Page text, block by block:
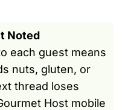
Noted
each guest means
nuts, gluten, or
thread loses
Host mobile